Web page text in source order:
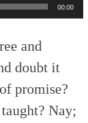
00:00
and
doubt it
promise?
Nay;